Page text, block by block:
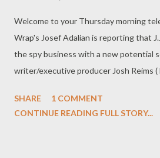
Welcome to your Thursday morning
Wrap's Josef Adalian is reporting that
the spy business with a new potential
writer/executive producer Josh Reims (
of a heated bidding war with several
SHARE
1 COMMENT
CONTINUE READING FULL STORY...